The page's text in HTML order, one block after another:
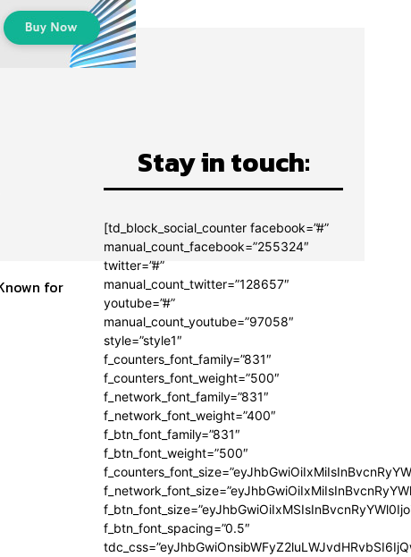
Stay in touch:
[td_block_social_counter facebook=”#”
manual_count_facebook=”255324″
twitter=”#”
manual_count_twitter=”128657″
youtube=”#”
manual_count_youtube=”97058″
style=”style1″
f_counters_font_family=”831″
f_counters_font_weight=”500″
f_network_font_family=”831″
f_network_font_weight=”400″
f_btn_font_family=”831″
f_btn_font_weight=”500″
f_btn_font_spacing=”0.5″